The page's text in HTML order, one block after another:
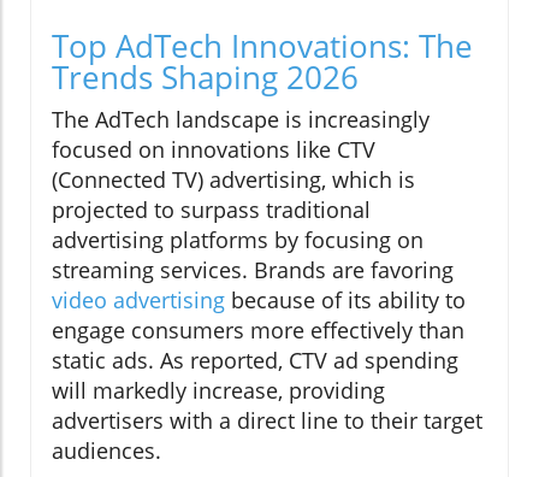
Top AdTech Innovations: The
Trends Shaping 2026
The AdTech landscape is increasingly
focused on innovations like CTV
(Connected TV) advertising, which is
projected to surpass traditional
advertising platforms by focusing on
streaming services. Brands are favoring
video advertising because of its ability to
engage consumers more effectively than
static ads. As reported, CTV ad spending
will markedly increase, providing
advertisers with a direct line to their target
audiences.